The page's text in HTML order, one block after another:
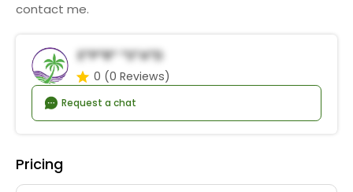
contact me.
E*p*r* *s*a*d
0 (0 Reviews)
Request a chat
Pricing